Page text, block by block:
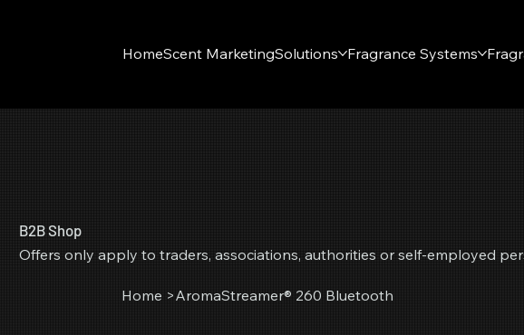
HomeScent MarketingSolutions Fragrance Systems
B2B Shop
Offers only apply to traders, associations, authorities or self-employed
Home >AromaStreamer® 260 Bluetooth